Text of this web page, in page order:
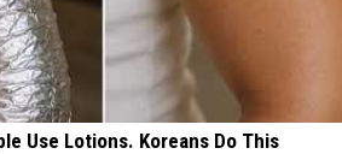
Use Lotions. Koreans Do This